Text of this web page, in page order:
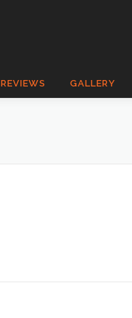
REVIEWS GALLERY